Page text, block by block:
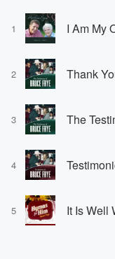
1 I Am My
2 Thank
3 The
4
5 It Is Well